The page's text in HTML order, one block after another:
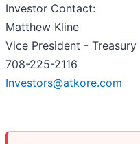
Investor Contact:
Matthew Kline
Vice President -
708-225-2116
Investors@atkore.com